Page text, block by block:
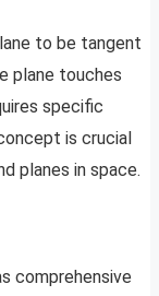
to be tangent
plane touches
specific
is crucial
planes in space.
comprehensive